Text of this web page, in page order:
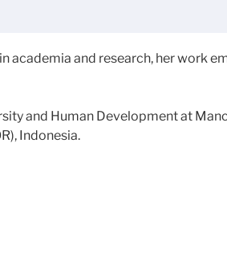
academia and research, her work
and Human Development at
Indonesia.